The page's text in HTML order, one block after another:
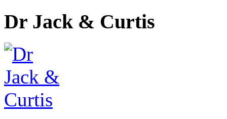
Dr Jack & Curtis